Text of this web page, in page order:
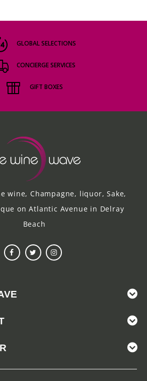
GLOBAL SELECTIONS
CONCIERGE SERVICES
GIFT BOXES
wine, Champagne, liquor, Sake,
on Atlantic Avenue in Delray
Beach